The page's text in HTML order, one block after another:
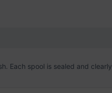
Each spool is sealed and clearly